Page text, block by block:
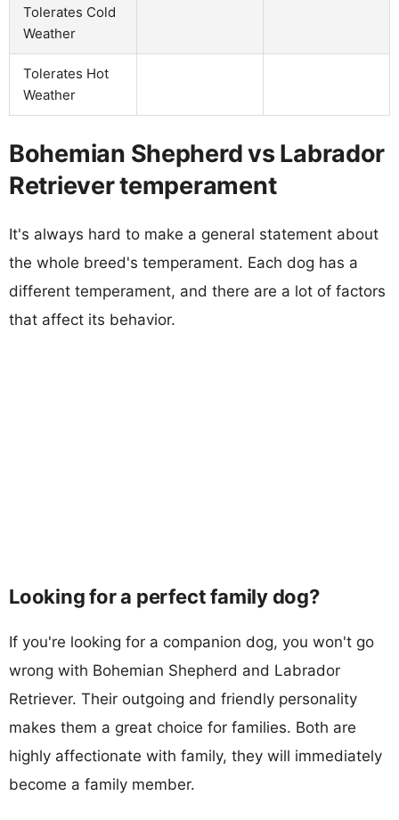
Tolerates Cold
Weather
Tolerates Hot
Weather
Bohemian Shepherd vs Labrador
Retriever temperament
It's always hard to make a general statement about
the whole breed's temperament. Each dog has a
different temperament, and there are a lot of factors
that affect its behavior.
Looking for a perfect family dog?
If you're looking for a companion dog, you won't go
wrong with Bohemian Shepherd and Labrador
Retriever. Their outgoing and friendly personality
makes them a great choice for families. Both are
highly affectionate with family, they will immediately
become a family member.